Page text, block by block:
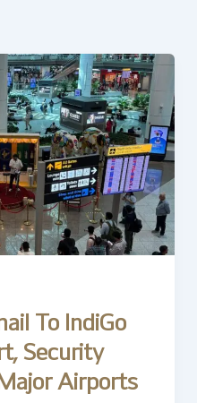
To IndiGo
Security
Airports